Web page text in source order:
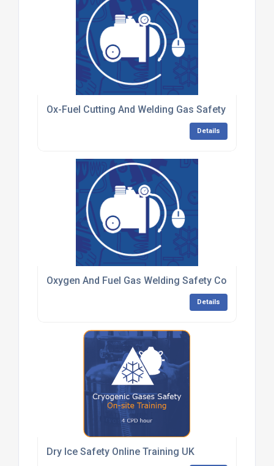
Ox-Fuel Cutting And Welding Gas Safety Training
Details
Oxygen And Fuel Gas Welding Safety
Details
Dry Ice Safety Online Training UK